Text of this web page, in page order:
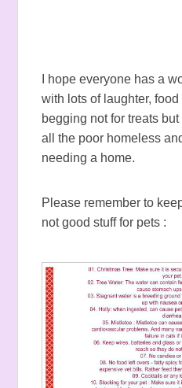
I hope everyone has a
with lots of laughter,
begging not for treats
all the poor homeless
needing a home.
Please remember to
not good stuff for pets :